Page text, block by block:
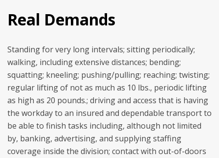
Real Demands
Standing for very long intervals; sitting periodically;
walking, including extensive distances; bending;
squatting; kneeling; pushing/pulling; reaching; twisting;
regular lifting of not as much as 10 lbs., periodic lifting
as high as 20 pounds.; driving and access that is having
the workday to an insured and dependable transport to
be able to finish tasks including, although not limited
by, banking, advertising, and supplying staffing
coverage inside the division; contact with out-of-doors